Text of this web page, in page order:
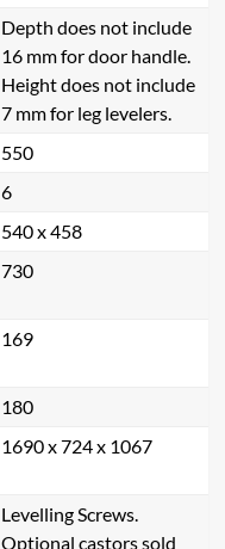
Depth does not include
16 mm for door handle.
Height does not include
7 mm for leg levelers.
550
6
540 x 458
730
169
180
1690 x 724 x 1067
Levelling Screws.
Optional castors sold